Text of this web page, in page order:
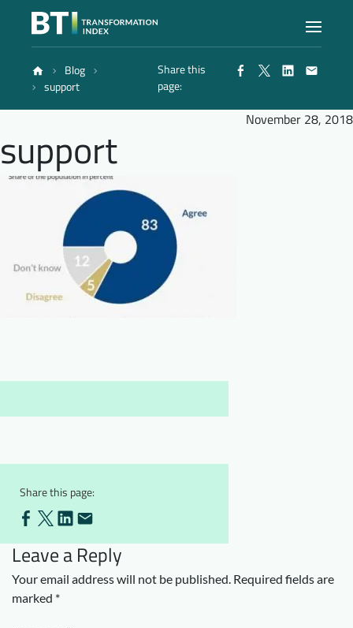
Index
Reports
Methodology
Blog
support
Share this
page:
November 28, 2018
support
Share this page:
Leave a Reply
Your email address will not be published. Required fields are
marked *